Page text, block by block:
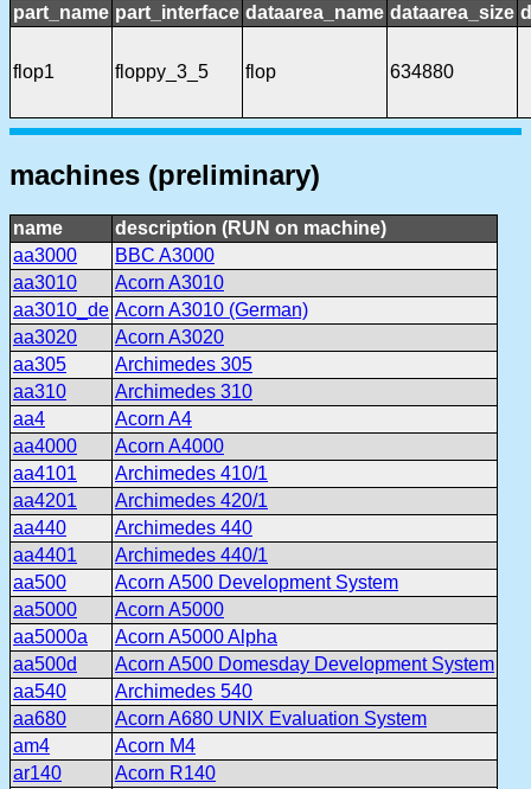
part_name part_interface dataarea_name dataarea_size
flop1 floppy_3_5 flop 634880
machines (preliminary)
name
description (RUN on machine)
aa3000
BBC A3000
aa3010
Acorn A3010
aa3010_de Acorn A3010 (German)
aa3020
Acorn A3020
aa305
Archimedes 305
aa310
Archimedes 310
aa4
Acorn A4
aa4000
Acorn A4000
aa4101
Archimedes 410/1
aa4201
Archimedes 420/1
aa440
Archimedes 440
aa4401
Archimedes 440/1
aa500
Acorn A500 Development System
aa5000
Acorn A5000
aa5000a
Acorn A5000 Alpha
aa500d
Acorn A500 Domesday Development System
aa540
Archimedes 540
aa680
Acorn A680 UNIX Evaluation System
am4
Acorn M4
ar140
Acorn R140